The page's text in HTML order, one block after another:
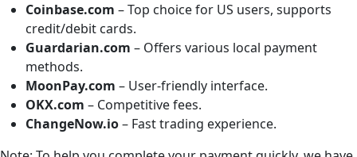
Coinbase.com – Top choice for US users, supports
credit/debit cards.
Guardarian.com – Offers various local payment
methods.
MoonPay.com – User-friendly interface.
OKX.com – Competitive fees.
ChangeNow.io– Fast trading experience.